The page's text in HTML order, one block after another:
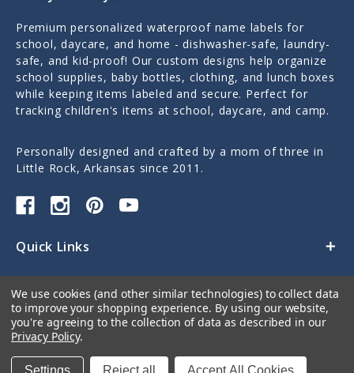
Premium personalized waterproof name labels for
school, daycare, and home - dishwasher-safe, laundry-
safe, and kid-proof! Our custom designs help organize
school supplies, baby bottles, clothing, and lunch boxes
while keeping items labeled and secure. Perfect for
tracking children's items at school, daycare, and camp.
Personally designed and crafted by a mom of three in
Little Rock, Arkansas since 2011.
Quick Links
Contact Us
We use cookies (and other similar technologies) to collect data
to improve your shopping experience. By using our website,
you're agreeing to the collection of data as described in our
Privacy Policy.
Settings Reject all Accept All Cookies